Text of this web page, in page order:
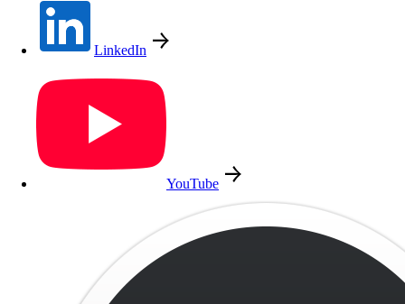
LinkedIn
YouTube